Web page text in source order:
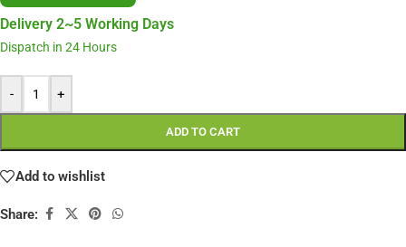
Delivery 2~5 Working Days
Dispatch in 24 Hours
- +
ADD TO CART
Add to wishlist
Share: